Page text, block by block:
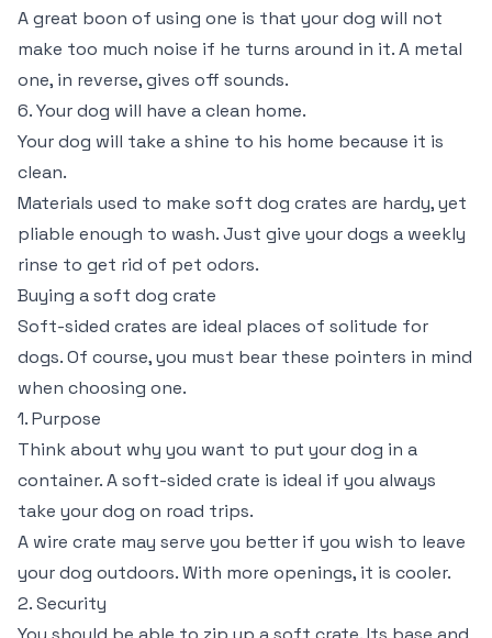
A great boon of using one is that your dog will not
make too much noise if he turns around in it. A metal
one, in reverse, gives off sounds.
6. Your dog will have a clean home.
Your dog will take a shine to his home because it is
clean.
Materials used to make soft dog crates are hardy, yet
pliable enough to wash. Just give your dogs a weekly
rinse to get rid of pet odors.
Buying a soft dog crate
Soft-sided crates are ideal places of solitude for
dogs. Of course, you must bear these pointers in mind
when choosing one.
1. Purpose
Think about why you want to put your dog in a
container. A soft-sided crate is ideal if you always
take your dog on road trips.
A wire crate may serve you better if you wish to leave
your dog outdoors. With more openings, it is cooler.
2. Security